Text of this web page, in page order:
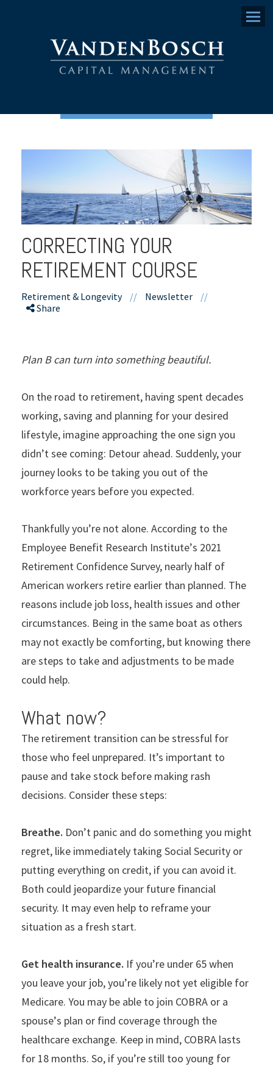
Menu
CORRECTING YOUR
RETIREMENT COURSE
Retirement & Longevity // Newsletter
//
Share
Plan B can turn into something beautiful.
On the road to retirement, having spent decades
working, saving and planning for your desired
lifestyle, imagine approaching the one sign you
didn’t see coming: Detour ahead. Suddenly, your
journey looks to be taking you out of the
workforce years before you expected.
Thankfully you’re not alone. According to the
Employee Benefit Research Institute’s 2021
Retirement Confidence Survey, nearly half of
American workers retire earlier than planned. The
reasons include job loss, health issues and other
circumstances. Being in the same boat as others
may not exactly be comforting, but knowing there
are steps to take and adjustments to be made
could help.
What now?
The retirement transition can be stressful for
those who feel unprepared. It’s important to
pause and take stock before making rash
decisions. Consider these steps:
Breathe. Don’t panic and do something you might
regret, like immediately taking Social Security or
putting everything on credit, if you can avoid it.
Both could jeopardize your future financial
security. It may even help to reframe your
situation as a fresh start.
Get health insurance. If you’re under 65 when
you leave your job, you’re likely not yet eligible for
Medicare. You may be able to join COBRA or a
spouse’s plan or find coverage through the
healthcare exchange. Keep in mind, COBRA lasts
for 18 months. So, if you’re still too young for